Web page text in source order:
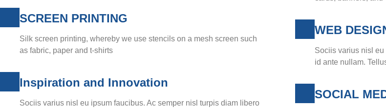
SCREEN PRINTING
Silk screen printing, whereby we use stencils on a mesh screen such
as fabric, paper and t-shirts
Inspiration and Innovation
Sociis varius nisl eu ipsum faucibus. Ac semper nisl turpis diam libero
WEB
Sociis varius nisl
id ante nullam.
SOCIAL